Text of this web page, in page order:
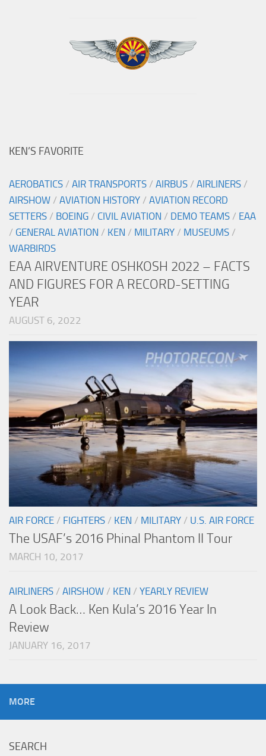
KEN’S FAVORITE
AEROBATICS / AIR TRANSPORTS / AIRBUS / AIRLINERS /
AIRSHOW / AVIATION HISTORY / AVIATION RECORD
SETTERS / BOEING / CIVIL AVIATION / DEMO TEAMS / EAA
/ GENERAL AVIATION / KEN / MILITARY / MUSEUMS /
WARBIRDS
EAA AIRVENTURE OSHKOSH 2022 – FACTS
AND FIGURES FOR A RECORD-SETTING
YEAR
AUGUST 6, 2022
AIR FORCE / FIGHTERS / KEN / MILITARY / U.S. AIR FORCE
The USAF’s 2016 Phinal Phantom II Tour
MARCH 10, 2017
AIRLINERS / AIRSHOW / KEN / YEARLY REVIEW
A Look Back… Ken Kula’s 2016 Year In
Review
JANUARY 16, 2017
MORE
SEARCH